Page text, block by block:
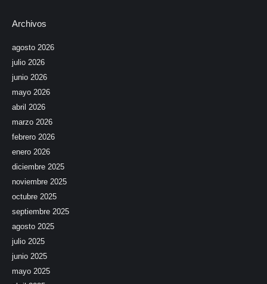
Archivos
agosto 2026
julio 2026
junio 2026
mayo 2026
abril 2026
marzo 2026
febrero 2026
enero 2026
diciembre 2025
noviembre 2025
octubre 2025
septiembre 2025
agosto 2025
julio 2025
junio 2025
mayo 2025